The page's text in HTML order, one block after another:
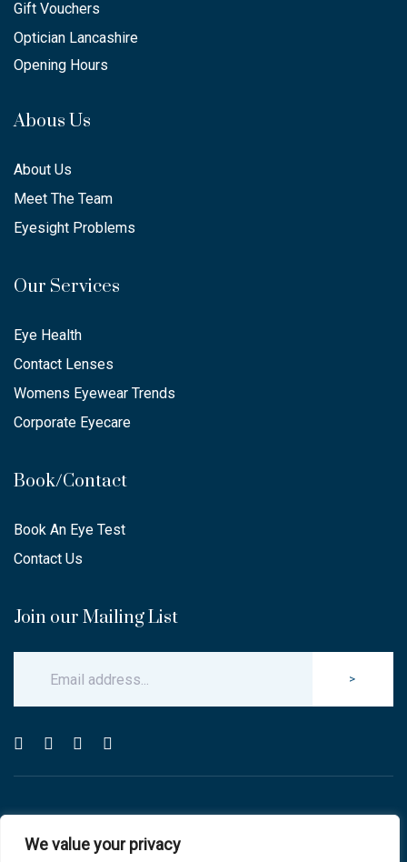
We value your privacy
Gift Vouchers
Optician Lancashire
Opening Hours
Abous Us
About Us
Meet The Team
Eyesight Problems
Our Services
Eye Health
Contact Lenses
Womens Eyewear Trends
Corporate Eyecare
Book/Contact
Book An Eye Test
Contact Us
Join our Mailing List
>
All Rights Reserved.